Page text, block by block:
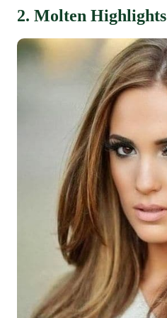
2. Molten Highlights